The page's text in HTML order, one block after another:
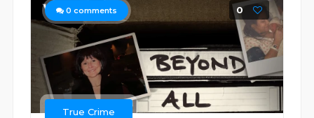
0 comments 0
True Crime